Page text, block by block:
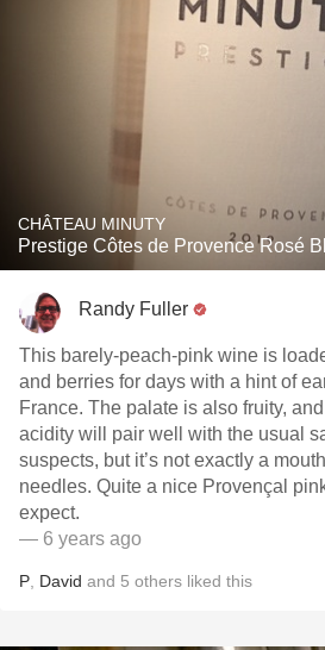
CHÂTEAU MINUTY
Prestige Côtes de Provence Rosé
Randy Fuller
This barely-peach-pink wine is
and berries for days with a hint of
France. The palate is also fruity, and juicy to boot. Easy
acidity will pair well with the usual
suspects, but it’s not exactly a
needles. Quite a nice Provençal pinkie, just what we
expect.
— 6 years ago
P David and 5 others liked this